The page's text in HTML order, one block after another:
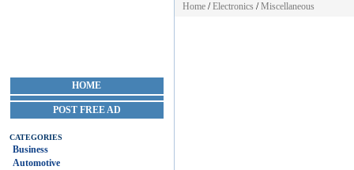
HOME
POST FREE AD
CATEGORIES
Business
Automotive
Home /Electronics /Miscellaneous